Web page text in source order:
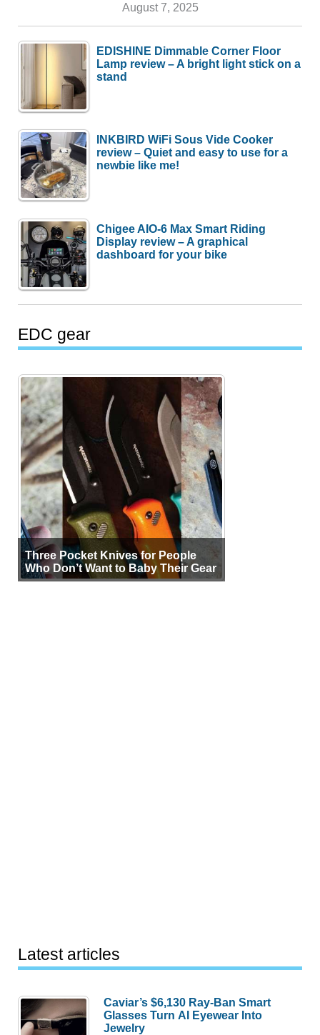
August 7, 2025
EDISHINE Dimmable Corner Floor
Lamp review – A bright light stick on a
stand
INKBIRD WiFi Sous Vide Cooker
review – Quiet and easy to use for a
newbie like me!
Chigee AIO-6 Max Smart Riding
Display review – A graphical
dashboard for your bike
EDC gear
Three Pocket Knives for People
Who Don’t Want to Baby Their Gear
Latest articles
Caviar’s $6,130 Ray-Ban Smart
Glasses Turn AI Eyewear Into
Jewelry